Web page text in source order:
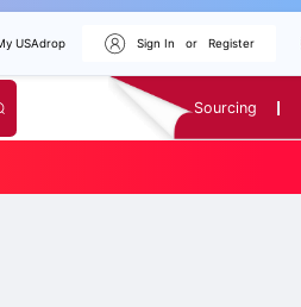
USAdrop Sign In or Register
Sourcing